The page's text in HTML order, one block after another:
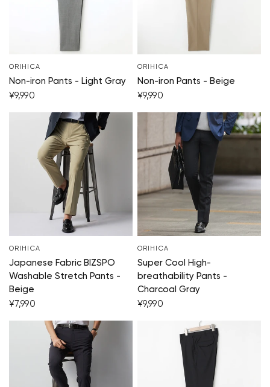
ORIHICA
Non-iron Pants - Light Gray
¥9,990
ORIHICA
Non-iron Pants - Beige
¥9,990
ORIHICA
Japanese Fabric BIZSPO
Washable Stretch Pants -
Beige
¥7,990
ORIHICA
Super Cool High-
breathability Pants -
Charcoal Gray
¥9,990